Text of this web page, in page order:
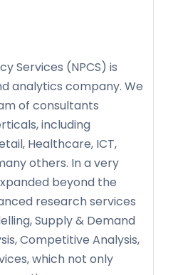
Services (NPCS) is
analytics company. We
of consultants
including
Healthcare, ICT,
others. In a very
beyond the
research services
Supply & Demand
Competitive Analysis,
which not only